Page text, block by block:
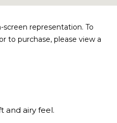
representation. To
to purchase, please view a
and airy feel.